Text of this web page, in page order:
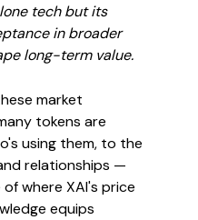
tech but its
in broader
long-term value.
market
tokens are
using them, to the
relationships —
where XAI's price
equips